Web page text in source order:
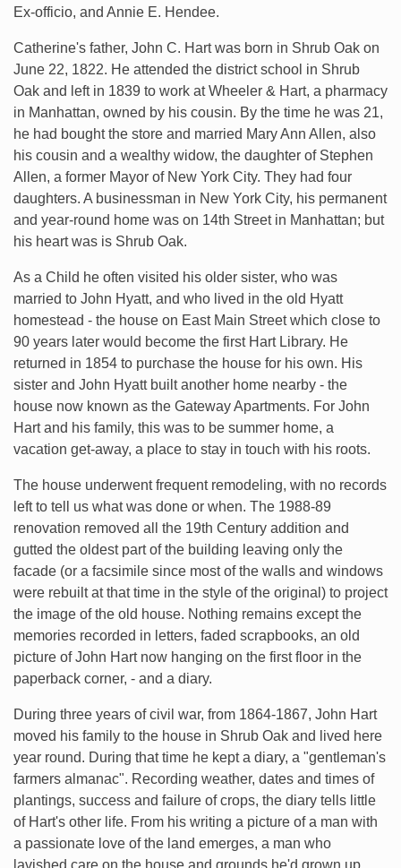
Ex-officio, and Annie E. Hendee.
Catherine's father, John C. Hart was born in Shrub Oak on
June 22, 1822. He attended the district school in Shrub
Oak and left in 1839 to work at Wheeler & Hart, a pharmacy
in Manhattan, owned by his cousin. By the time he was 21,
he had bought the store and married Mary Ann Allen, also
his cousin and a wealthy widow, the daughter of Stephen
Allen, a former Mayor of New York City. They had four
daughters. A businessman in New York City, his permanent
and year-round home was on 14th Street in Manhattan; but
his heart was is Shrub Oak.
As a Child he often visited his older sister, who was
married to John Hyatt, and who lived in the old Hyatt
homestead - the house on East Main Street which close to
90 years later would become the first Hart Library. He
returned in 1854 to purchase the house for his own. His
sister and John Hyatt built another home nearby - the
house now known as the Gateway Apartments. For John
Hart and his family, this was to be summer home, a
vacation get-away, a place to stay in touch with his roots.
The house underwent frequent remodeling, with no records
left to tell us what was done or when. The 1988-89
renovation removed all the 19th Century addition and
gutted the oldest part of the building leaving only the
facade (or a facsimile since most of the walls and windows
were rebuilt at that time in the style of the original) to project
the image of the old house. Nothing remains except the
memories recorded in letters, faded scrapbooks, an old
picture of John Hart now hanging on the first floor in the
paperback corner, - and a diary.
During three years of civil war, from 1864-1867, John Hart
moved his family to the house in Shrub Oak and lived here
year round. During that time he kept a diary, a "gentleman's
farmers almanac". Recording weather, dates and times of
plantings, success and failure of crops, the diary tells little
of Hart's other life. From his writing a picture of a man with
a passionate love of the land emerges, a man who